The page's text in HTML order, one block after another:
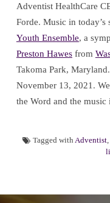
Adventist HealthCare
Forde. Music in today’s
Youth Ensemble, a
Preston Hawesfrom
Takoma Park,
November 13, 2021.
the Word and the music
Tagged with Adventist,